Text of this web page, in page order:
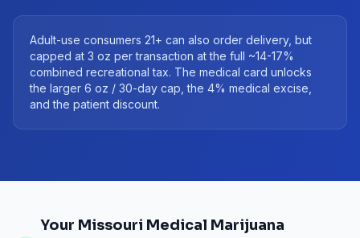
Adult-use consumers 21+ can also order delivery, but
capped at 3 oz per transaction at the full ~14-17%
combined recreational tax. The medical card unlocks
the larger 6 oz / 30-day cap, the 4% medical excise,
and the patient discount.
Your Missouri Medical Marijuana